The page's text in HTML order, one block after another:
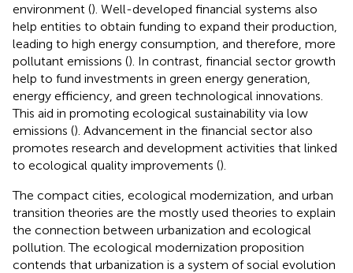
environment (). Well-developed financial systems also
help entities to obtain funding to expand their production,
leading to high energy consumption, and therefore, more
pollutant emissions (). In contrast, financial sector growth
help to fund investments in green energy generation,
energy efficiency, and green technological innovations.
This aid in promoting ecological sustainability via low
emissions (). Advancement in the financial sector also
promotes research and development activities that linked
to ecological quality improvements ().
The compact cities, ecological modernization, and urban
transition theories are the mostly used theories to explain
the connection between urbanization and ecological
pollution. The ecological modernization proposition
contends that urbanization is a system of social evolution